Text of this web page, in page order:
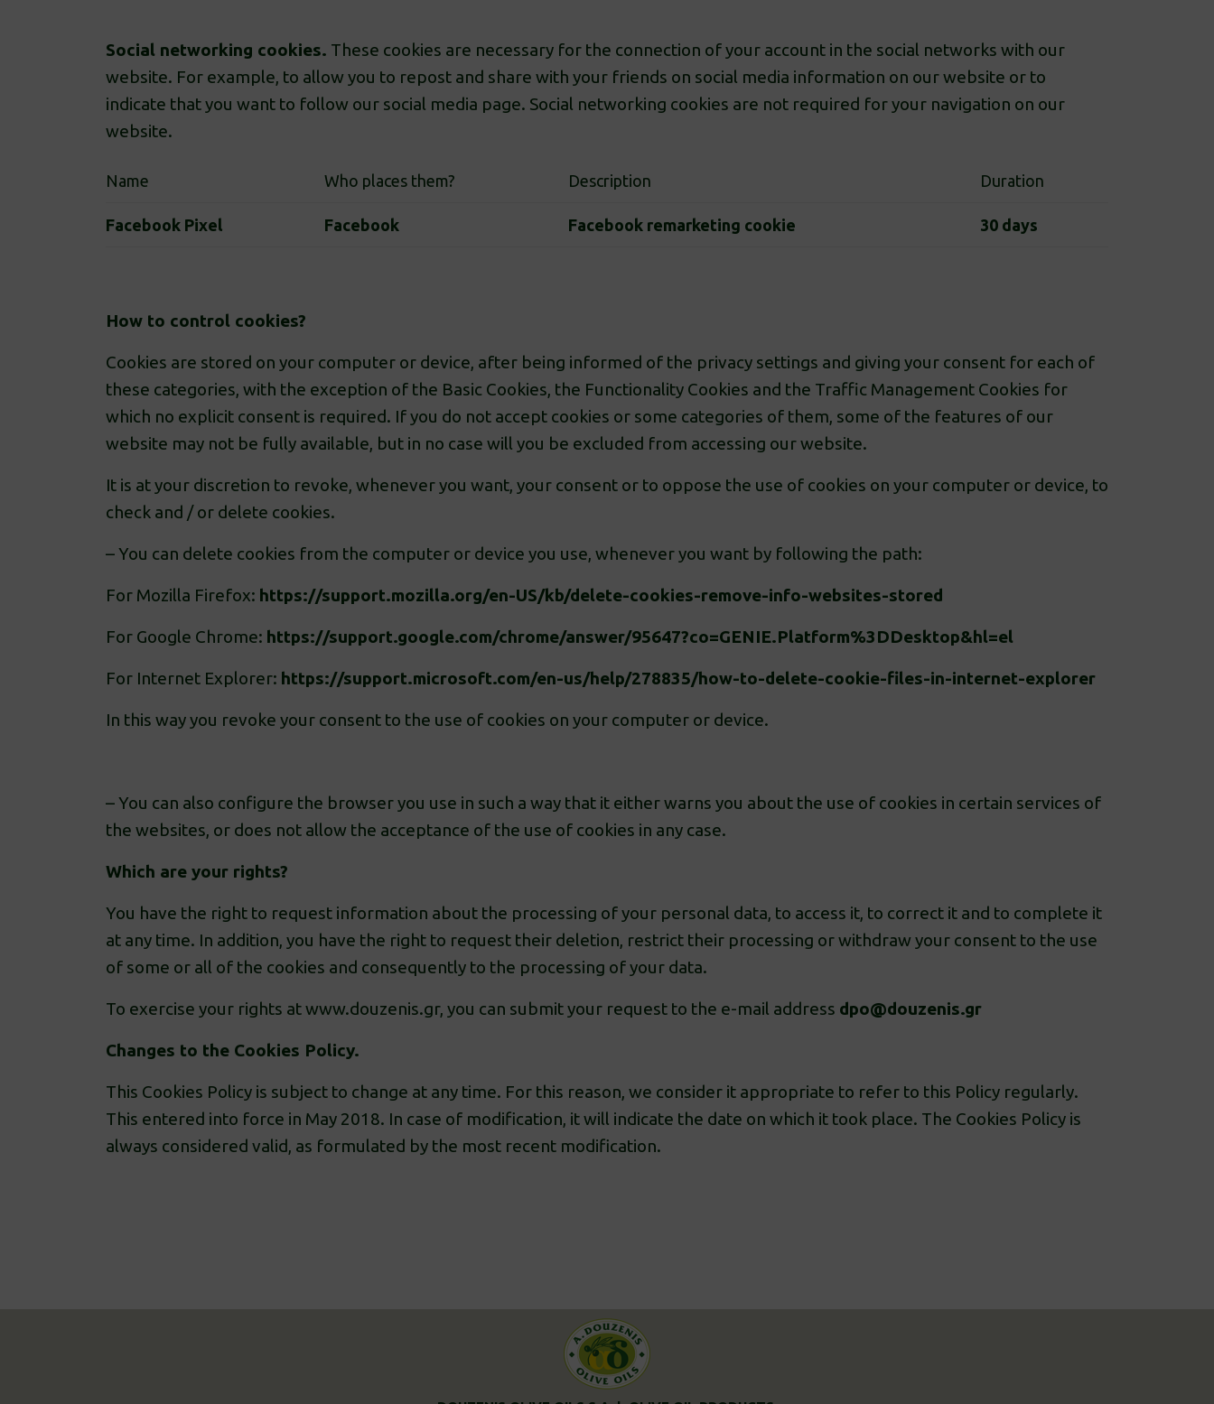
Social networking cookies. These cookies are necessary for the connection of your account in the social networks with our
website. For example, to allow you to repost and share with your friends on social media information on our website or to
indicate that you want to follow our social media page. Social networking cookies are not required for your navigation on our
website.
Name Who places them? Description Duration
Facebook Pixel Facebook Facebook remarketing cookie 30 days
How to control cookies?
Cookies are stored on your computer or device, after being informed of the privacy settings and giving your consent for each of
these categories, with the exception of the Basic Cookies, the Functionality Cookies and the Traffic Management Cookies for
which no explicit consent is required. If you do not accept cookies or some categories of them, some of the features of our
website may not be fully available, but in no case will you be excluded from accessing our website.
It is at your discretion to revoke, whenever you want, your consent or to oppose the use of cookies on your computer or device, to
check and / or delete cookies.
– You can delete cookies from the computer or device you use, whenever you want by following the path:
For Mozilla Firefox: https://support.mozilla.org/en-US/kb/delete-cookies-remove-info-websites-stored
For Google Chrome: https://support.google.com/chrome/answer/95647?co=GENIE.Platform%3DDesktop&hl=el
For Internet Explorer: https://support.microsoft.com/en-us/help/278835/how-to-delete-cookie-files-in-internet-explorer
In this way you revoke your consent to the use of cookies on your computer or device.
– You can also configure the browser you use in such a way that it either warns you about the use of cookies in certain services of
the websites, or does not allow the acceptance of the use of cookies in any case.
Which are your rights?
You have the right to request information about the processing of your personal data, to access it, to correct it and to complete it
at any time. In addition, you have the right to request their deletion, restrict their processing or withdraw your consent to the use
of some or all of the cookies and consequently to the processing of your data.
To exercise your rights at www.douzenis.gr, you can submit your request to the e-mail address dpo@douzenis.gr
Changes to the Cookies Policy.
This Cookies Policy is subject to change at any time. For this reason, we consider it appropriate to refer to this Policy regularly.
This entered into force in May 2018. In case of modification, it will indicate the date on which it took place. The Cookies Policy is
always considered valid, as formulated by the most recent modification.